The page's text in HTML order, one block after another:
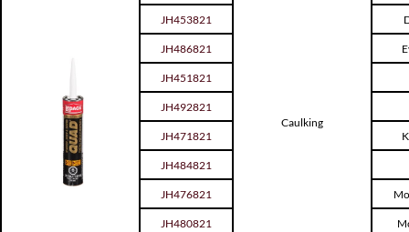
JH453821
JH486821
JH451821
JH492821
JH471821
JH484821
JH476821
JH480821
Caulking